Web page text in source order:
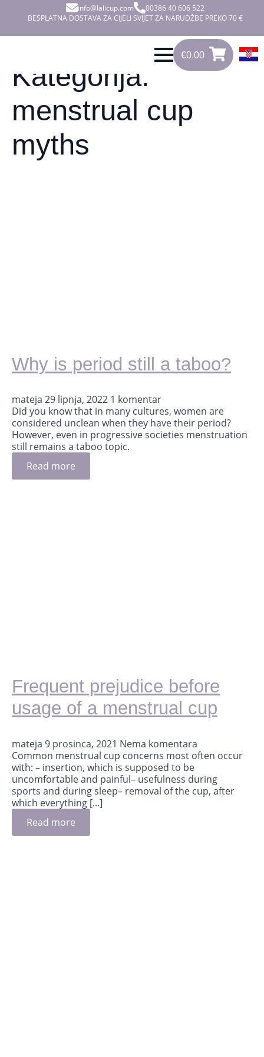
info@lalicup.com
00386 40 606 522
BESPLATNA DOSTAVA ZA CIJELI SVIJET ZA NARUDŽBE PREKO 70 €
€0.00
0.00
0
Kategorija:
menstrual cup
myths
Why is period still a taboo?
mateja 29 lipnja, 2022 1 komentar
Did you know that in many cultures, women are
considered unclean when they have their period?
However, even in progressive societies menstruation
still remains a taboo topic.
Read more
Frequent prejudice before
usage of a menstrual cup
mateja 9 prosinca, 2021 Nema komentara
Common menstrual cup concerns most often occur
with: – insertion, which is supposed to be
uncomfortable and painful– usefulness during
sports and during sleep– removal of the cup, after
which everything [...]
Read more